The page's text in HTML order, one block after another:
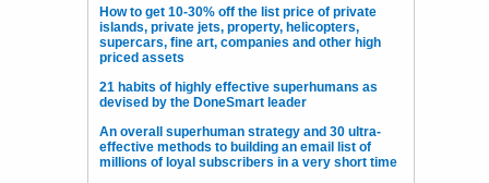
How to get 10-30% off the list price of private
islands, private jets, property, helicopters,
supercars, fine art, companies and other high
priced assets
21 habits of highly effective superhumans as
devised by the DoneSmart leader
An overall superhuman strategy and 30 ultra-
effective methods to building an email list of
millions of loyal subscribers in a very short time